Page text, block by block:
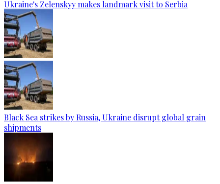
Ukraine's Zelenskyy makes landmark visit to Serbia
Black Sea strikes by Russia, Ukraine disrupt global grain
shipments